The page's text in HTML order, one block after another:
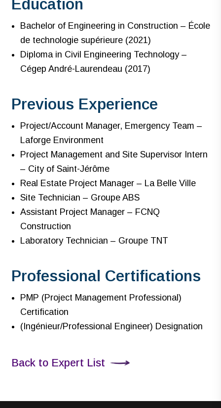
Education
Bachelor of Engineering in Construction – École
de technologie supérieure (2021)
Diploma in Civil Engineering Technology –
Cégep André-Laurendeau (2017)
Previous Experience
Project/Account Manager, Emergency Team –
Laforge Environment
Project Management and Site Supervisor Intern
– City of Saint-Jérôme
Real Estate Project Manager – La Belle Ville
Site Technician – Groupe ABS
Assistant Project Manager – FCNQ
Construction
Laboratory Technician – Groupe TNT
Professional Certifications
PMP (Project Management Professional)
Certification
(Ingénieur/Professional Engineer) Designation
Back to Expert List